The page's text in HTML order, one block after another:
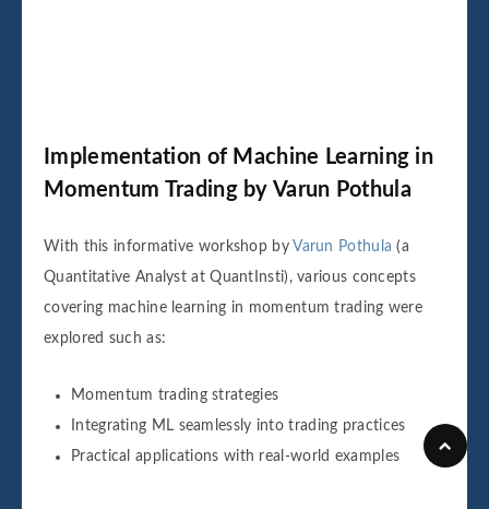
Implementation of Machine Learning in
Momentum Trading by Varun Pothula
With this informative workshop byVarun Pothula (a
Quantitative Analyst at QuantInsti), various concepts
covering machine learning in momentum trading were
explored such as:
Momentum trading strategies
Integrating ML seamlessly into trading practices
Practical applications with real-world examples